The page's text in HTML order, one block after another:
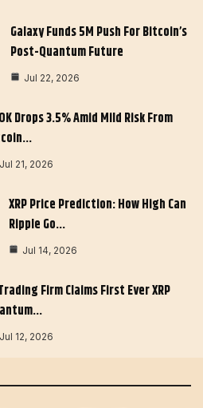
Galaxy Funds 5M Push For Bitcoin’s
Post-Quantum Future
Jul 22, 2026
Drops 3.5% Amid Mild Risk From
Jul 21, 2026
XRP Price Prediction: How High Can
Ripple Go…
Jul 14, 2026
Firm Claims First Ever XRP
Jul 12, 2026